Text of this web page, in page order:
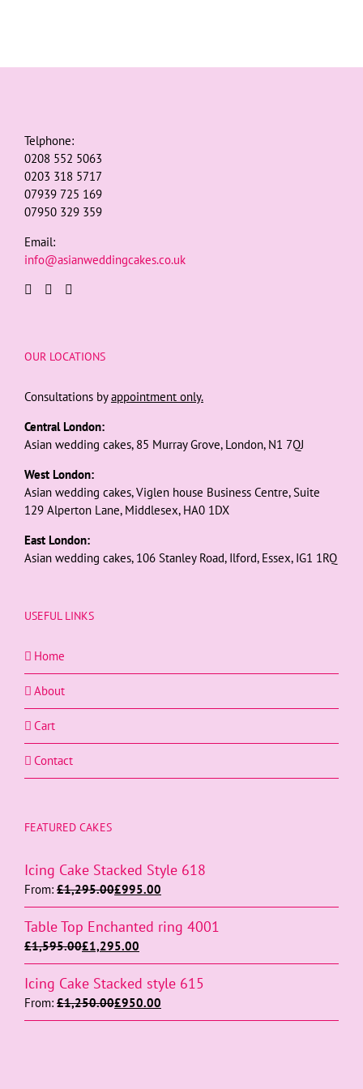
Telphone:
0208 552 5063
0203 318 5717
07939 725 169
07950 329 359
Email:
info@asianweddingcakes.co.uk
OUR LOCATIONS
Consultations byappointment only.
Central London:
Asian wedding cakes, 85 Murray Grove, London, N1 7QJ
West London:
Asian wedding cakes, Viglen house Business Centre, Suite
129 Alperton Lane, Middlesex, HA0 1DX
East London:
Asian wedding cakes, 106 Stanley Road, Ilford, Essex, IG1 1RQ
USEFUL LINKS
Home
About
Cart
Contact
FEATURED CAKES
Icing Cake Stacked Style 618
From: £1,295.00£995.00
Table Top Enchanted ring 4001
£1,595.00£1,295.00
Icing Cake Stacked style 615
From: £1,250.00£950.00